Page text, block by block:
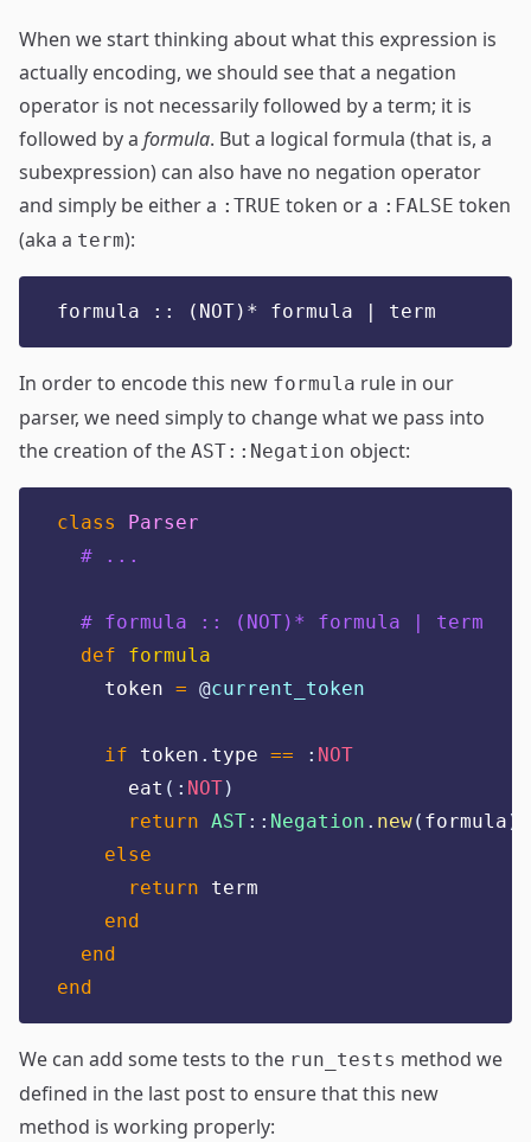
When we start thinking about what this expression is
actually encoding, we should see that a negation
operator is not necessarily followed by a term; it is
followed by a formula. But a logical formula (that is, a
subexpression) can also have no negation operator
and simply be either a :TRUE token or a :FALSE token
(aka a term):
formula :: (NOT)* formula | term
In order to encode this new formula rule in our
parser, we need simply to change what we pass into
the creation of the AST::Negation object:
class
Parser
# ...
# formula :: (NOT)* formula | term
def
formula
    token
= @current_token
if token . type == : NOT
      eat
(: NOT)
return AST:: Negation . new( formula )
else
return term
end
end
end
We can add some tests to the run_tests method we
defined in the last post to ensure that this new
method is working properly: